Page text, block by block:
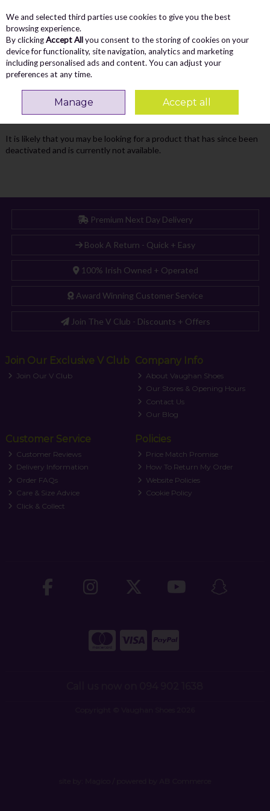
Skip to content
Menu
Search
Oops! We were unable to find the page
you're looking for :-(
It is likely that you may be looking for a product that has since been
deactivated and is currently not available.
Premium Next Day Delivery
Book A Return - Quick + Easy
100% Irish Owned + Operated
Award Winning Customer Service
Join The V Club - Discounts + Offers
Join Our Exclusive V Club
Join Our V Club
Company Info
About Vaughan Shoes
Our Stores & Opening Hours
Contact Us
Our Blog
Customer Service
Customer Reviews
Delivery Information
Order FAQs
Care & Size Advice
Click & Collect
Policies
Price Match Promise
How To Return My Order
Website Policies
Cookie Policy
We and selected third parties use cookies to give you the best
browsing experience.
By clickingAccept Allyou consent to the storing of cookies on your
device for functionality, site navigation, analytics and marketing
including personalised ads and content. You can adjust your
preferences at any time.
Manage Accept all